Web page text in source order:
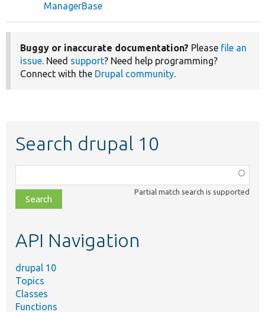
ManagerBase
Buggy or inaccurate documentation? Please file an
issue. Need support? Need help programming?
Connect with the Drupal community.
Search drupal 10
class,
file,
topic,
Partial match search is supported
API Navigation
drupal 10
Topics
Classes
Functions